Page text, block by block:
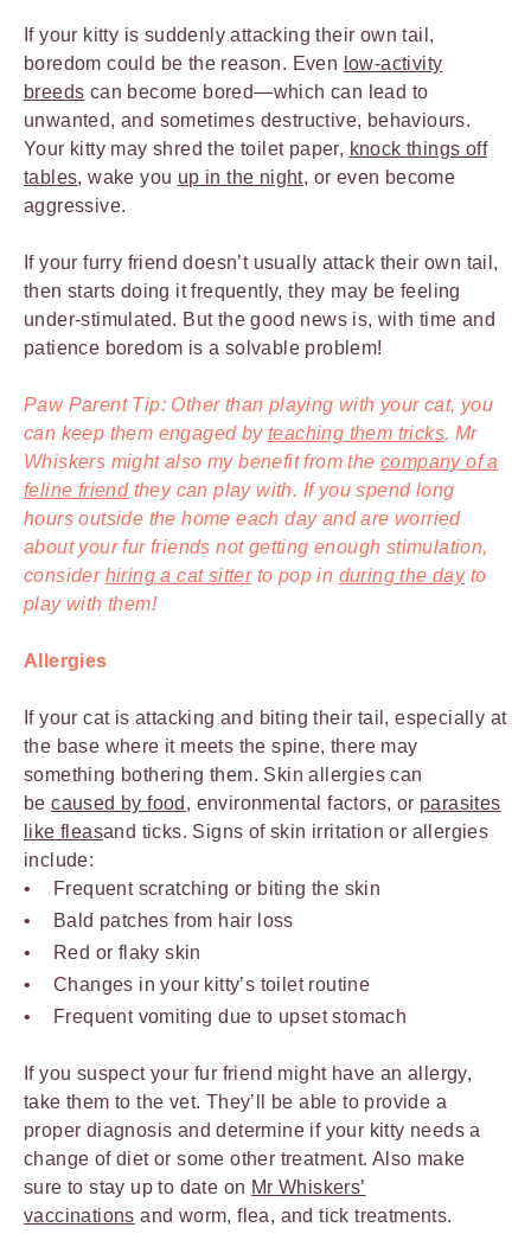
If your kitty is suddenly attacking their own tail,
boredom could be the reason. Even low-activity
breeds can become bored—which can lead to
unwanted, and sometimes destructive, behaviours.
Your kitty may shred the toilet paper, knock things off
tables, wake you up in the night, or even become
aggressive.
If your furry friend doesn’t usually attack their own tail,
then starts doing it frequently, they may be feeling
under-stimulated. But the good news is, with time and
patience boredom is a solvable problem!
Paw Parent Tip: Other than playing with your cat, you
can keep them engaged by teaching them tricks. Mr
Whiskers might also my benefit from the company of a
feline friendthey can play with. If you spend long
hours outside the home each day and are worried
about your fur friends not getting enough stimulation,
consider hiring a cat sitterto pop in during the dayto
play with them!
Allergies
If your cat is attacking and biting their tail, especially at
the base where it meets the spine, there may
something bothering them. Skin allergies can
becaused by food , environmental factors, or parasites
like fleasand ticks. Signs of skin irritation or allergies
include:
Frequent scratching or biting the skin
Bald patches from hair loss
Red or flaky skin
Changes in your kitty’s toilet routine
Frequent vomiting due to upset stomach
If you suspect your fur friend might have an allergy,
take them to the vet. They’ll be able to provide a
proper diagnosis and determine if your kitty needs a
change of diet or some other treatment. Also make
sure to stay up to date on Mr Whiskers’
vaccinations and worm, flea, and tick treatments.